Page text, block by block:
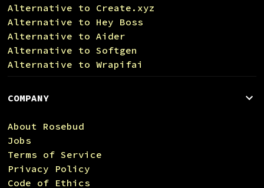
Alternative to Create.xyz
Alternative to Hey Boss
Alternative to Aider
Alternative to Softgen
Alternative to Wrapifai
COMPANY
About Rosebud
Jobs
Terms of Service
Privacy Policy
Code of Ethics